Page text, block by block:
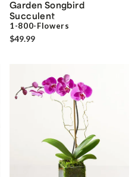
Garden Songbird
Succulent
1-800-Flowers
$49.99